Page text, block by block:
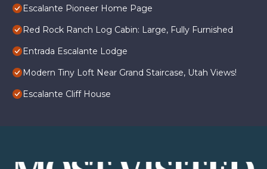
Escalante Pioneer Home Page
Red Rock Ranch Log Cabin: Large, Fully Furnished
Entrada Escalante Lodge
Modern Tiny Loft Near Grand Staircase, Utah Views!
Escalante Cliff House